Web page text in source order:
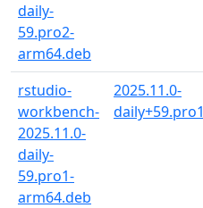
daily-
59.pro2-
arm64.deb
rstudio-
workbench-
2025.11.0-
daily-
59.pro1-
arm64.deb
2025.11.0-
daily+59.pro1